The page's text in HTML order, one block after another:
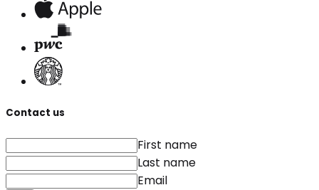
Contact us
First name
Last name
Email